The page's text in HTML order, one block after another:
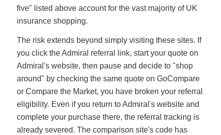
five" listed above account for the vast majority of UK
insurance shopping.
The risk extends beyond simply visiting these sites. If
you click the Admiral referral link, start your quote on
Admiral's website, then pause and decide to "shop
around" by checking the same quote on GoCompare
or Compare the Market, you have broken your referral
eligibility. Even if you return to Admiral's website and
complete your purchase there, the referral tracking is
already severed. The comparison site's code has